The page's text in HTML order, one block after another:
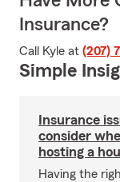
Insurance?
Call Kyle at (207)
Simple
Insurance
consider
hosting a
Having the